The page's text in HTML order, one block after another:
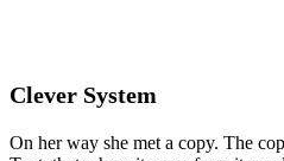
Clever System
On her way she met a copy. The